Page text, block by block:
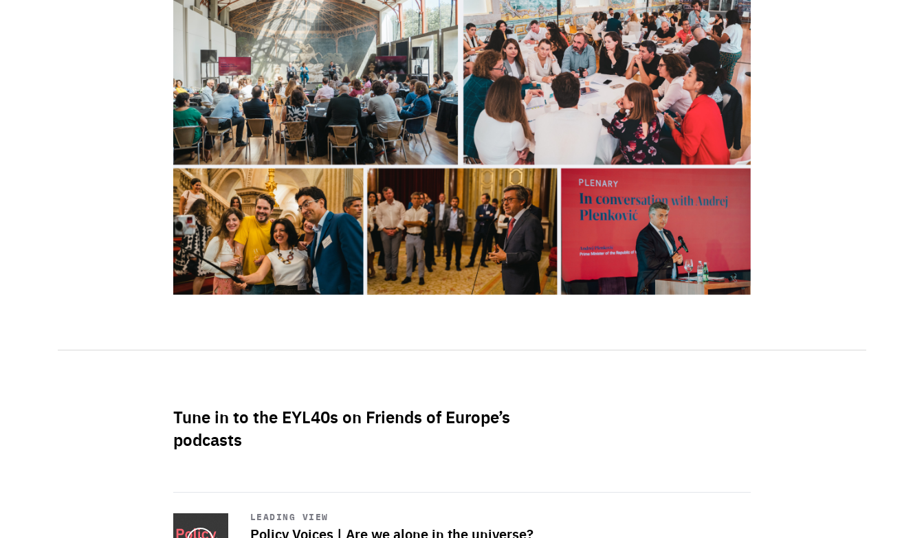
Tune in to the EYL40s on Friends of Europe’s
podcasts
LEADING VIEW
Policy Voices | Are we alone in the universe?
Start
playback